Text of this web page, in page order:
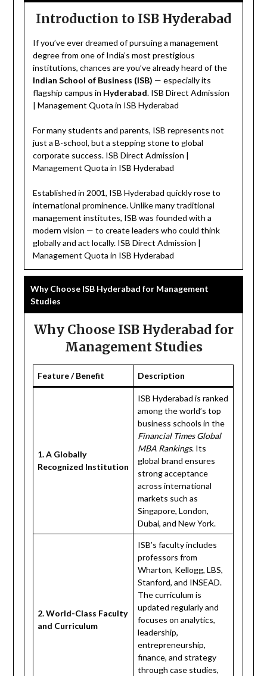
Introduction to ISB Hyderabad
If you’ve ever dreamed of pursuing a management
degree from one of India’s most prestigious
institutions, chances are you’ve already heard of the
Indian School of Business (ISB) — especially its
flagship campus in Hyderabad. ISB Direct Admission
| Management Quota in ISB Hyderabad
For many students and parents, ISB represents not
just a B-school, but a stepping stone to global
corporate success. ISB Direct Admission |
Management Quota in ISB Hyderabad
Established in 2001, ISB Hyderabad quickly rose to
international prominence. Unlike many traditional
management institutes, ISB was founded with a
modern vision — to create leaders who could think
globally and act locally. ISB Direct Admission |
Management Quota in ISB Hyderabad
Why Choose ISB Hyderabad for Management
Studies
Why Choose ISB Hyderabad for
Management Studies
Feature / Benefit Description
1. A Globally
Recognized Institution
ISB Hyderabad is ranked
among the world’s top
business schools in the
Financial Times Global
MBA Rankings. Its
global brand ensures
strong acceptance
across international
markets such as
Singapore, London,
Dubai, and New York.
2. World-Class Faculty
and Curriculum
ISB’s faculty includes
professors from
Wharton, Kellogg, LBS,
Stanford, and INSEAD.
The curriculum is
updated regularly and
focuses on analytics,
leadership,
entrepreneurship,
finance, and strategy
through case studies,